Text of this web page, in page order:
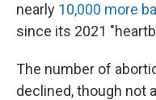
nearly 10,000 more
since its 2021
The number of
declined, though not